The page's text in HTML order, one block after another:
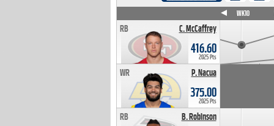
C. McCaffrey
RB
416.60
2025 Pts
P. Nacua
WR
375.00
2025 Pts
B. Robinson
RB
WK10